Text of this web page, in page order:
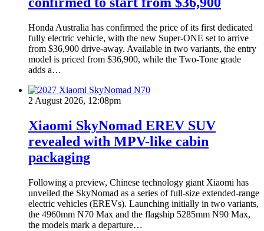
Honda Australia has confirmed the price of its first dedicated
fully electric vehicle, with the new Super-ONE set to arrive
from $36,900 drive-away. Available in two variants, the entry
model is priced from $36,900, while the Two-Tone grade
adds a…
2 August 2026, 12:08pm
Xiaomi SkyNomad EREV SUV
revealed with MPV-like cabin
packaging
Following a preview, Chinese technology giant Xiaomi has
unveiled the SkyNomad as a series of full-size extended-range
electric vehicles (EREVs). Launching initially in two variants,
the 4960mm N70 Max and the flagship 5285mm N90 Max,
the models mark a departure…